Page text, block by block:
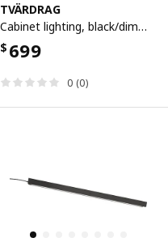
TVÄRDRAG
Cabinet lighting, black/dimmable
$ 699
0 (0)